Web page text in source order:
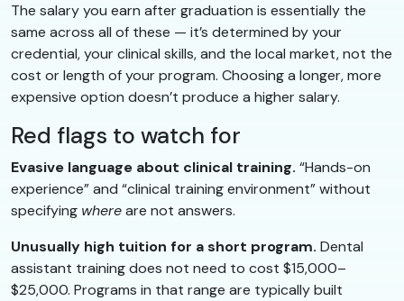
The salary you earn after graduation is essentially the
same across all of these — it’s determined by your
credential, your clinical skills, and the local market, not the
cost or length of your program. Choosing a longer, more
expensive option doesn’t produce a higher salary.
Red flags to watch for
Evasive language about clinical training. “Hands-on
experience” and “clinical training environment” without
specifying whereare not answers.
Unusually high tuition for a short program. Dental
assistant training does not need to cost $15,000–
$25,000. Programs in that range are typically built